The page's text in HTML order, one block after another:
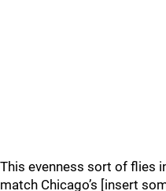
This evenness sort of flies
match Chicago’s [insert